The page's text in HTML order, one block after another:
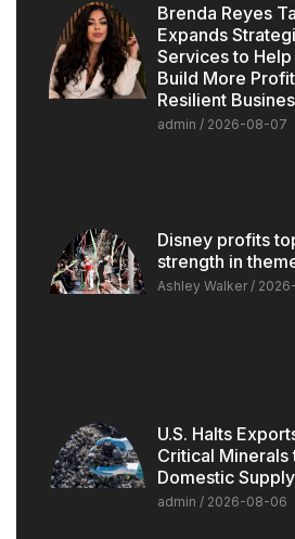
Brenda Reyes
Expands
Services to
Build More
Resilient
admin 2026-08-07
Disney profits
strength in
Ashley Walker
U.S. Halts
Critical Minerals
Domestic
admin 2026-08-06